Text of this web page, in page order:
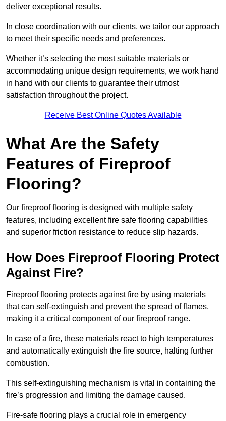
deliver exceptional results.
In close coordination with our clients, we tailor our approach
to meet their specific needs and preferences.
Whether it’s selecting the most suitable materials or
accommodating unique design requirements, we work hand
in hand with our clients to guarantee their utmost
satisfaction throughout the project.
Receive Best Online Quotes Available
What Are the Safety
Features of Fireproof
Flooring?
Our fireproof flooring is designed with multiple safety
features, including excellent fire safe flooring capabilities
and superior friction resistance to reduce slip hazards.
How Does Fireproof Flooring Protect
Against Fire?
Fireproof flooring protects against fire by using materials
that can self-extinguish and prevent the spread of flames,
making it a critical component of our fireproof range.
In case of a fire, these materials react to high temperatures
and automatically extinguish the fire source, halting further
combustion.
This self-extinguishing mechanism is vital in containing the
fire’s progression and limiting the damage caused.
Fire-safe flooring plays a crucial role in emergency